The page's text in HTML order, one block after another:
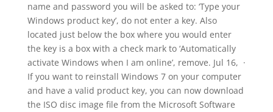
name and password you will be asked to: ‘Type your
Windows product key’, do not enter a key. Also
located just below the box where you would enter
the key is a box with a check mark to ‘Automatically
activate Windows when I am online’, remove. Jul 16, ·
If you want to reinstall Windows 7 on your computer
and have a valid product key, you can now download
the ISO disc image file from the Microsoft Software